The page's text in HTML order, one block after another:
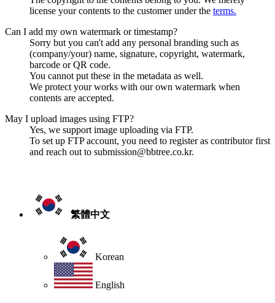
license your contents to the customer under the terms.
Can I add my own watermark or timestamp?
Sorry but you can't add any personal branding such as
(company/your) name, signature, copyright, watermark,
barcode or QR code.
You cannot put these in the metadata as well.
We protect your works with our own watermark when
contents are accepted.
May I upload images using FTP?
Yes, we support image uploading via FTP.
To set up FTP account, you need to register as contributor first
and reach out to submission@bbtree.co.kr.
繁體中文
Korean
English